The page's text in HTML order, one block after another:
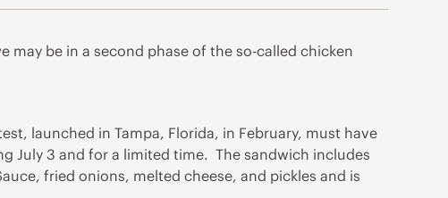
may be in a second phase of the so-called chicken
launched in Tampa, Florida, in February, must have
July 3 and for a limited time. The sandwich includes
fried onions, melted cheese, and pickles and is